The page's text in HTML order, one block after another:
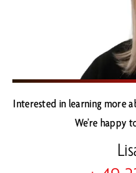
Interested in learning more
We’re happy